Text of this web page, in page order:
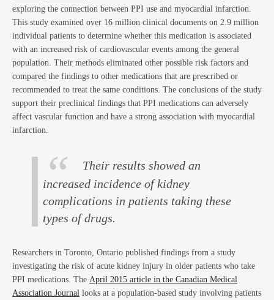
exploring the connection between PPI use and myocardial infarction.
This study examined over 16 million clinical documents on 2.9 million
individual patients to determine whether this medication is associated
with an increased risk of cardiovascular events among the general
population. Their methods eliminated other possible risk factors and
compared the findings to other medications that are prescribed or
recommended to treat the same conditions. The conclusions of the study
support their preclinical findings that PPI medications can adversely
affect vascular function and have a strong association with myocardial
infarction.
Their results showed an
increased incidence of kidney
complications in patients taking these
types of drugs.
Researchers in Toronto, Ontario published findings from a study
investigating the risk of acute kidney injury in older patients who take
PPI medications. The April 2015 article in the Canadian Medical
Association Journal looks at a population-based study involving patients